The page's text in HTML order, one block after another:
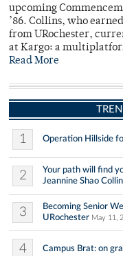
upcoming
’86. Collins, who
from URochester,
at Kargo: a
Read More
1 Operation Hillside
2
Your path will find
Jeannine Shao
3
Becoming Senior
URochester May 11,
4 Campus Brat: on